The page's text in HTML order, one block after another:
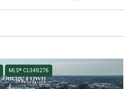
MLS® CL349276